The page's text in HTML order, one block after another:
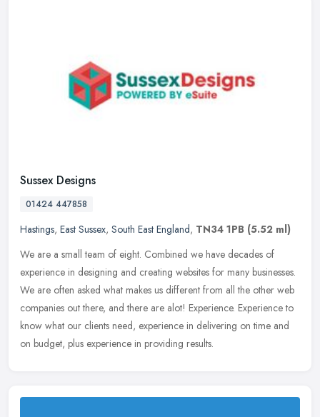
Sussex Designs
01424 447858
Hastings, East Sussex, South East England, TN34 1PB (5.52 ml)
We are a small team of eight. Combined we have decades of
experience in designing and creating websites for many businesses.
We are often asked what makes us different from all the other web
companies out there, and there are alot! Experience. Experience to
know what our clients need, experience in delivering on time and
on budget, plus experience in providing results.